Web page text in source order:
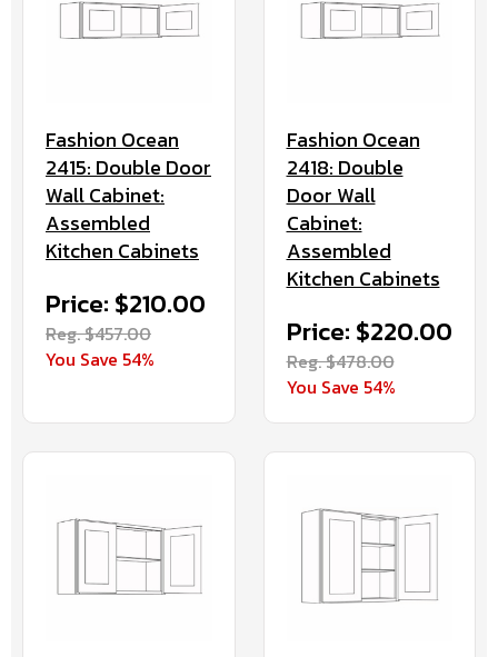
Fashion Ocean
2415: Double Door
Wall Cabinet:
Assembled
Kitchen Cabinets
Price: $210.00
Reg. $457.00
You Save 54%
Fashion Ocean
2418: Double
Door Wall
Cabinet:
Assembled
Kitchen Cabinets
Price: $220.00
Reg. $478.00
You Save 54%